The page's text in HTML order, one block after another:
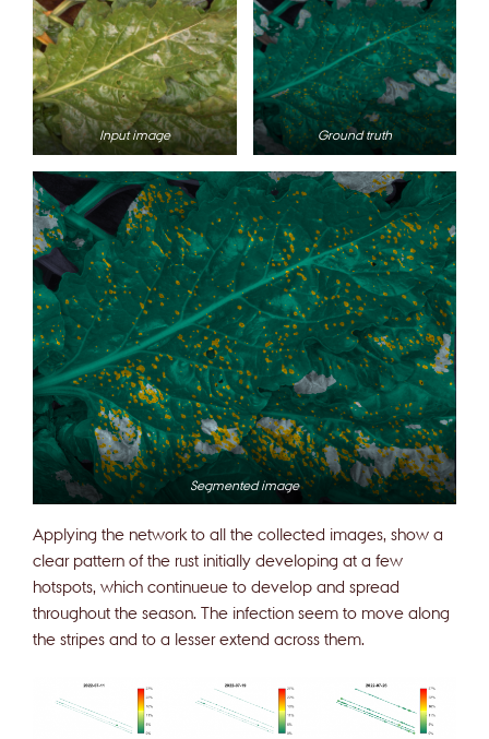
Input image Ground truth
Segmented image
Applying the network to all the collected images, show a
clear pattern of the rust initially developing at a few
hotspots, which continueue to develop and spread
throughout the season. The infection seem to move along
the stripes and to a lesser extend across them.